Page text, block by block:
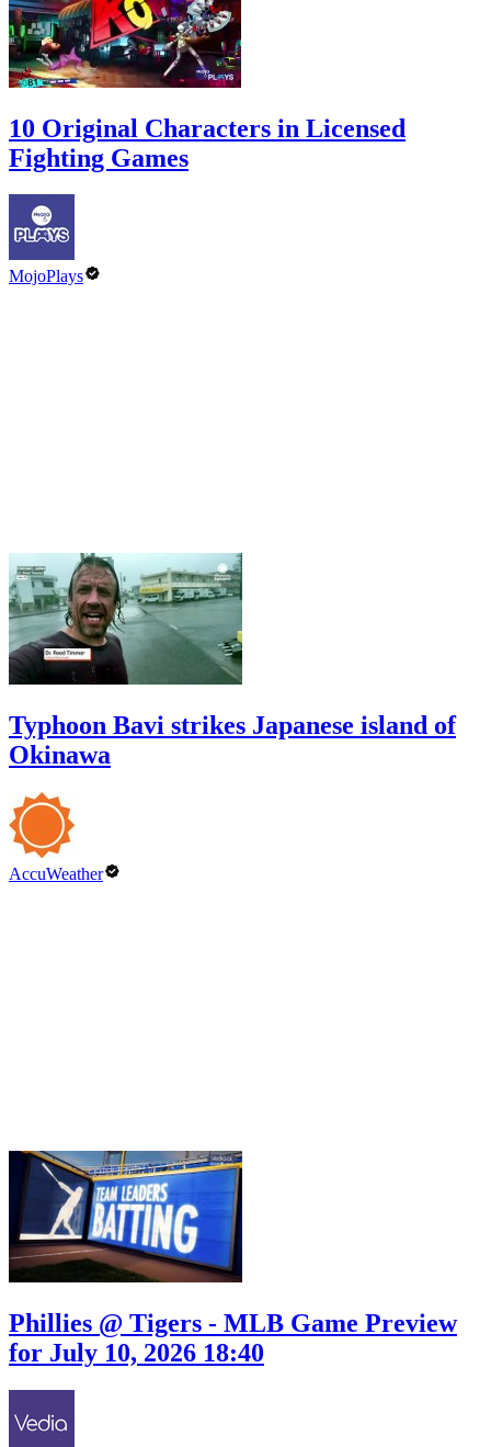
10 Original Characters in Licensed
Fighting Games
MojoPlays
Typhoon Bavi strikes Japanese island of
Okinawa
AccuWeather
Phillies @ Tigers - MLB Game Preview
for July 10, 2026 18:40